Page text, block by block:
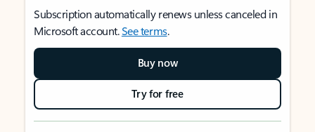
Subscription automatically renews unless canceled in
Microsoft account.See terms.
Buy now
Try for free